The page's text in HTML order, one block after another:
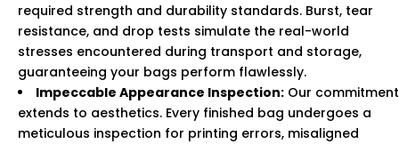
required strength and durability standards. Burst, tear
resistance, and drop tests simulate the real-world
stresses encountered during transport and storage,
guaranteeing your bags perform flawlessly.
Impeccable Appearance Inspection: Our commitment
extends to aesthetics. Every finished bag undergoes a
meticulous inspection for printing errors, misaligned